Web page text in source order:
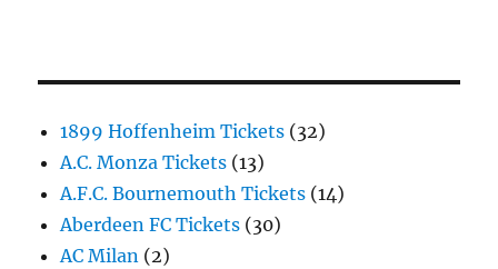
1899 Hoffenheim Tickets (32)
A.C. Monza Tickets (13)
A.F.C. Bournemouth Tickets (14)
Aberdeen FC Tickets (30)
AC Milan (2)